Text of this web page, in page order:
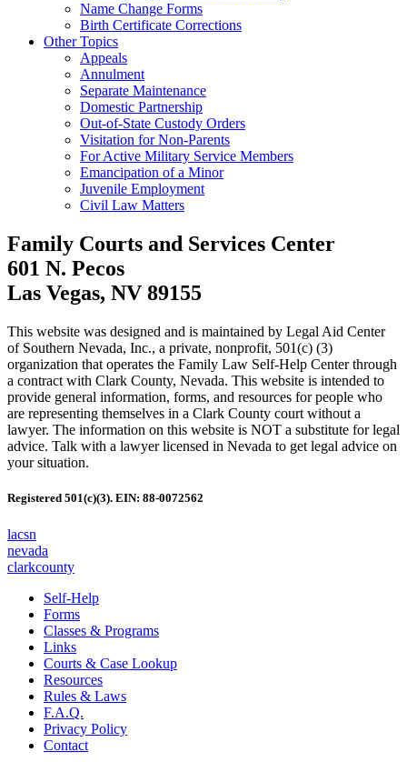
Name Change Forms
Birth Certificate Corrections
Other Topics
Appeals
Annulment
Separate Maintenance
Domestic Partnership
Out-of-State Custody Orders
Visitation for Non-Parents
For Active Military Service Members
Emancipation of a Minor
Juvenile Employment
Civil Law Matters
Family Courts and Services Center
601 N. Pecos
Las Vegas, NV 89155
This website was designed and is maintained by Legal Aid Center
of Southern Nevada, Inc., a private, nonprofit, 501(c) (3)
organization that operates the Family Law Self-Help Center through
a contract with Clark County, Nevada. This website is intended to
provide general information, forms, and resources for people who
are representing themselves in a Clark County court without a
lawyer. The information on this website is NOT a substitute for legal
advice. Talk with a lawyer licensed in Nevada to get legal advice on
your situation.
Registered 501(c)(3). EIN: 88-0072562
lacsn
nevada
clarkcounty
Self-Help
Forms
Classes & Programs
Links
Courts & Case Lookup
Resources
Rules & Laws
F.A.Q.
Privacy Policy
Contact